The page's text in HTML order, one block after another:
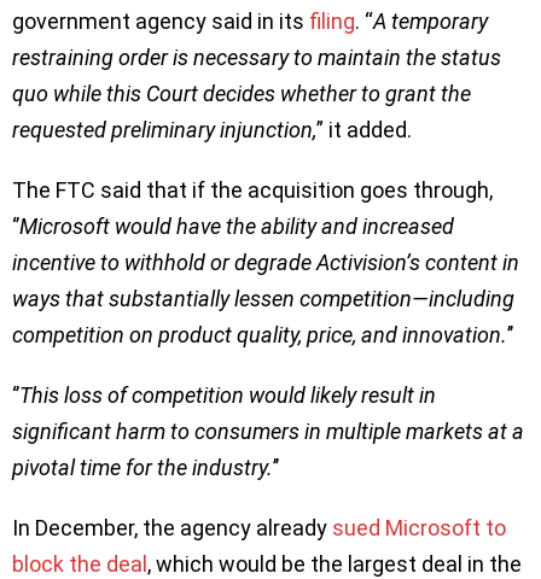
government agency said in its filing. “A temporary
restraining order is necessary to maintain the status
quo while this Court decides whether to grant the
requested preliminary injunction,” it added.
The FTC said that if the acquisition goes through,
‘’Microsoft would have the ability and increased
incentive to withhold or degrade Activision’s content in
ways that substantially lessen competition—including
competition on product quality, price, and innovation.’’
‘’This loss of competition would likely result in
significant harm to consumers in multiple markets at a
pivotal time for the industry.’’
In December, the agency already sued Microsoft to
block the deal , which would be the largest deal in the